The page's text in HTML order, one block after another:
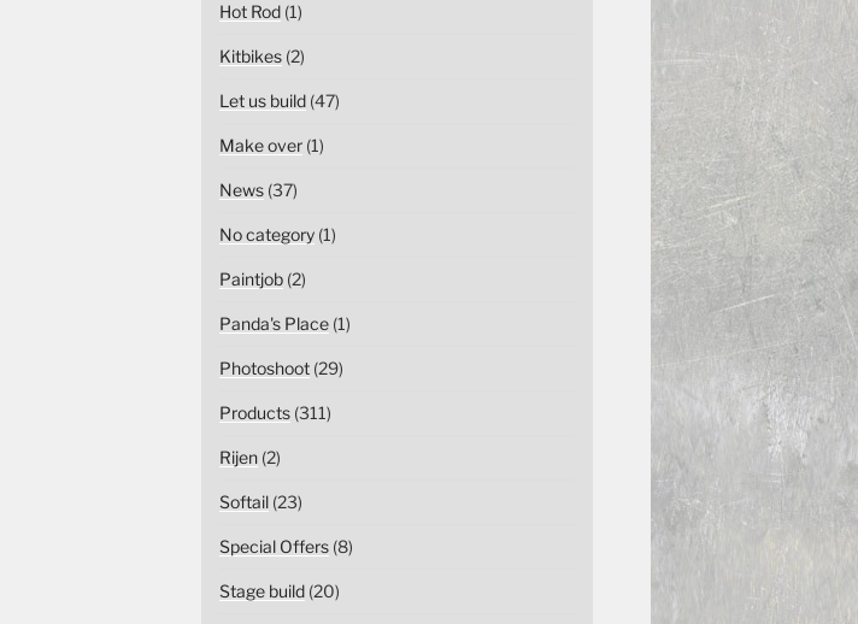
Hot Rod(1)
Kitbikes(2)
Let us build(47)
Make over(1)
News(37)
No category(1)
Paintjob(2)
Panda's Place(1)
Photoshoot(29)
Products(311)
Rijen(2)
Softail(23)
Special Offers(8)
Stage build(20)